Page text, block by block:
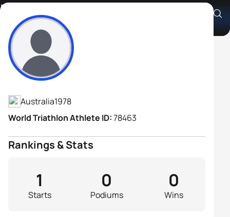
Matthew Green
Athlete's Profile
Australia1978
World Triathlon Athlete ID:78463
Rankings & Stats
Starts
1
Podiums
0
Wins
0